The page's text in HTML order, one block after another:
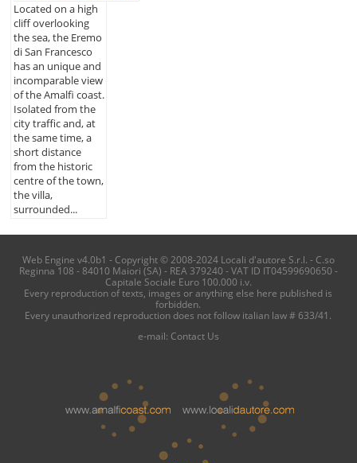
Located on a high
cliff overlooking
the sea, the Eremo
di San Francesco
has an unique and
incomparable view
of the Amalfi coast.
Isolated from the
city traffic and, at
the same time, a
short distance
from the historic
centre of the town,
the villa,
surrounded...
Web Engine v4.0b1 - Copyright © 2008-2024 Locali d'autore S.r.l. - C.so
Reginna 108 - 84010 Maiori (SA) - REA 379240 - VAT ID IT04599690650 -
Capitale Sociale Euro 100.000 i.v.
Every reproduction of texts, images or anything else here published is
forbidden.
Every unauthorized reproduction does not follow italian law # 633/41.
e-mail: Contact Us